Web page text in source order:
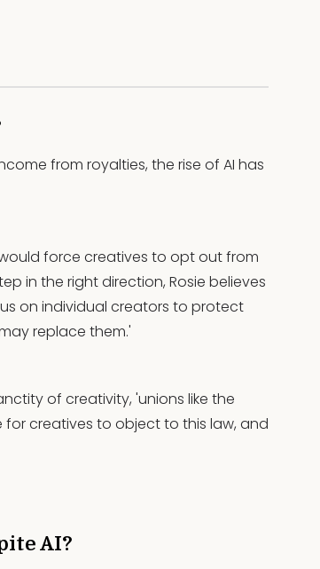
from royalties, the rise of AI has
force creatives to opt out from
in the right direction, Rosie believes
on individual creators to protect
replace them.'
of creativity, 'unions like the
creatives to object to this law, and
AI?